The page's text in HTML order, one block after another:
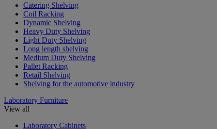
Catering Shelving
Coil Racking
Dynamic Shelving
Heavy Duty Shelving
Light Duty Shelving
Long length shelving
Medium Duty Shelving
Pallet Racking
Retail Shelving
Shelving for the automotive industry
Laboratory Furniture
View all
Laboratory Cabinets